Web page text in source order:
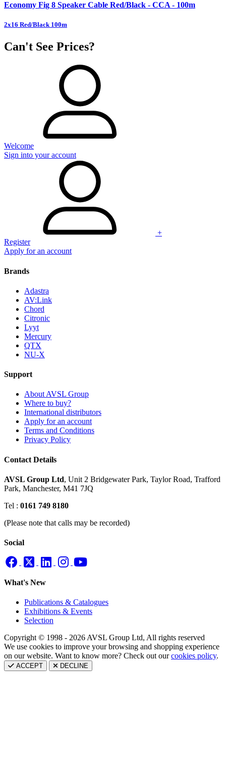
Economy Fig 8 Speaker Cable Red/Black - CCA - 100m
2x16 Red/Black 100m
Can't See Prices?
Welcome
Sign into your account
+
Register
Apply for an account
Brands
Adastra
AV:Link
Chord
Citronic
Lyyt
Mercury
QTX
NU-X
Support
About AVSL Group
Where to buy?
International distributors
Apply for an account
Terms and Conditions
Privacy Policy
Contact Details
AVSL Group Ltd, Unit 2 Bridgewater Park, Taylor Road, Trafford
Park, Manchester, M41 7JQ
Tel : 0161 749 8180
(Please note that calls may be recorded)
Social
What's New
Publications & Catalogues
Exhibitions & Events
Selection
Copyright © 1998 - 2026 AVSL Group Ltd, All rights reserved
We use cookies to improve your browsing and shopping experience
on our website. Want to know more? Check out ourcookies policy.
ACCEPT DECLINE